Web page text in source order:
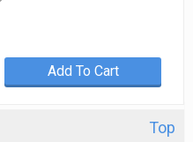
Add To Cart
Top